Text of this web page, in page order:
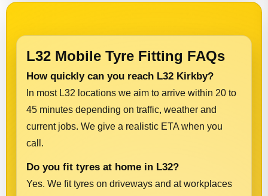
L32 Mobile Tyre Fitting FAQs
How quickly can you reach L32 Kirkby?
In most L32 locations we aim to arrive within 20 to
45 minutes depending on traffic, weather and
current jobs. We give a realistic ETA when you
call.
Do you fit tyres at home in L32?
Yes. We fit tyres on driveways and at workplaces